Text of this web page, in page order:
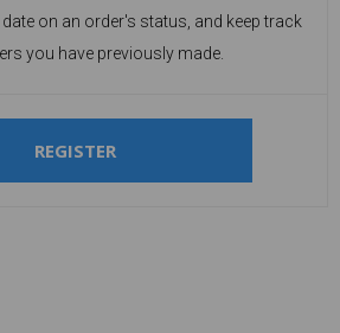
on an order's status, and keep track
you have previously made.
REGISTER